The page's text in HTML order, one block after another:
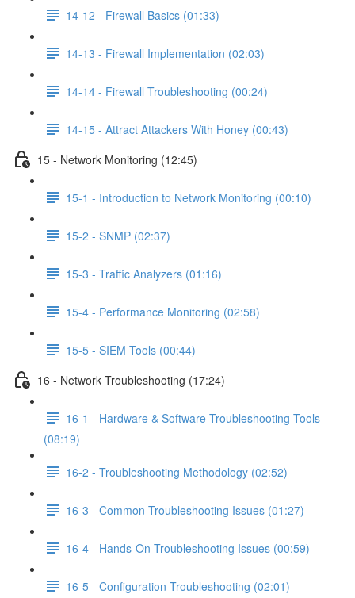
14-12 - Firewall Basics (01:33)
14-13 - Firewall Implementation (02:03)
14-14 - Firewall Troubleshooting (00:24)
14-15 - Attract Attackers With Honey (00:43)
15 - Network Monitoring (12:45)
15-1 - Introduction to Network Monitoring (00:10)
15-2 - SNMP (02:37)
15-3 - Traffic Analyzers (01:16)
15-4 - Performance Monitoring (02:58)
15-5 - SIEM Tools (00:44)
16 - Network Troubleshooting (17:24)
16-1 - Hardware & Software Troubleshooting Tools
(08:19)
16-2 - Troubleshooting Methodology (02:52)
16-3 - Common Troubleshooting Issues (01:27)
16-4 - Hands-On Troubleshooting Issues (00:59)
16-5 - Configuration Troubleshooting (02:01)